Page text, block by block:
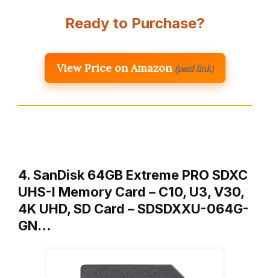
Ready to Purchase?
View Price on Amazon (paid link)
4. SanDisk 64GB Extreme PRO SDXC
UHS-I Memory Card – C10, U3, V30,
4K UHD, SD Card – SDSDXXU-064G-
GN…